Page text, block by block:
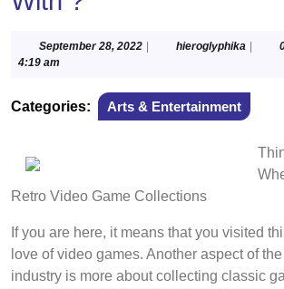
September 28, 2022Septemberhieroglyphika
4:19 am
Categories: Arts & Entertainment
Retro Video Game Collections
If you are here, it means that you visited
love of video games. Another aspect of
industry is more about collecting classic